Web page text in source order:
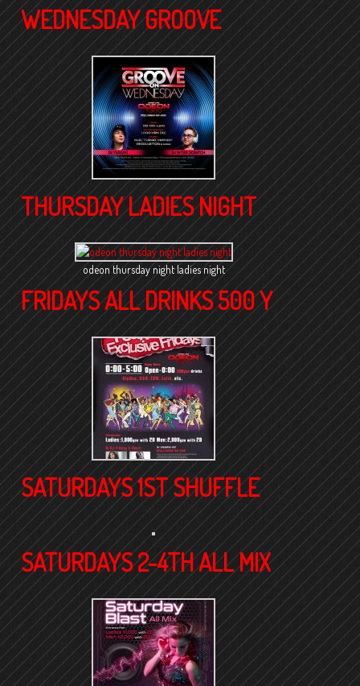
WEDNESDAY GROOVE
THURSDAY LADIES NIGHT
odeon thursday night ladies night
FRIDAYS ALL DRINKS 500 Y
SATURDAYS 1ST SHUFFLE
SATURDAYS 2-4TH ALL MIX